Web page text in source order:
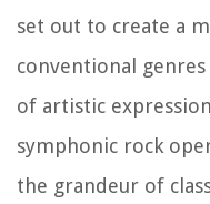
set out to create a
conventional
of artistic
symphonic rock
the grandeur of